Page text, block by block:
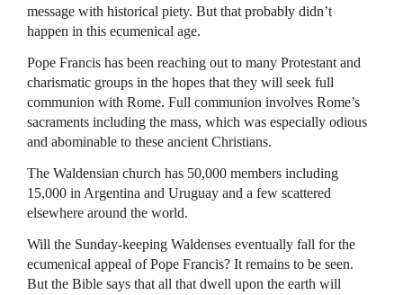
message with historical piety. But that probably didn’t
happen in this ecumenical age.
Pope Francis has been reaching out to many Protestant and
charismatic groups in the hopes that they will seek full
communion with Rome. Full communion involves Rome’s
sacraments including the mass, which was especially odious
and abominable to these ancient Christians.
The Waldensian church has 50,000 members including
15,000 in Argentina and Uruguay and a few scattered
elsewhere around the world.
Will the Sunday-keeping Waldenses eventually fall for the
ecumenical appeal of Pope Francis? It remains to be seen.
But the Bible says that all that dwell upon the earth will